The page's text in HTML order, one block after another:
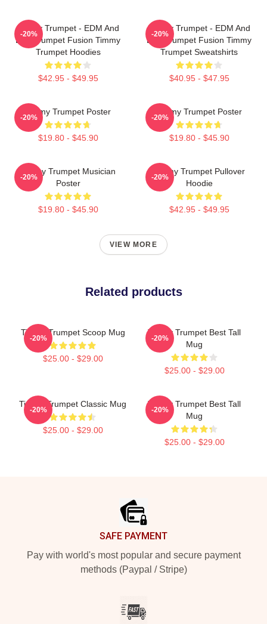
Timmy Trumpet - EDM And
Live Trumpet Fusion Timmy
Trumpet Hoodies
$42.95 - $49.95
-20%
Timmy Trumpet - EDM And
Live Trumpet Fusion Timmy
Trumpet Sweatshirts
$40.95 - $47.95
-20%
Timmy Trumpet Poster
$19.80 - $45.90
-20%
Timmy Trumpet Poster
$19.80 - $45.90
-20%
Timmy Trumpet Musician
Poster
$19.80 - $45.90
-20%
Timmy Trumpet Pullover
Hoodie
$42.95 - $49.95
-20%
VIEW MORE
Related products
Timmy Trumpet Scoop Mug
$25.00 - $29.00
-20%
Timmy Trumpet Best Tall
Mug
$25.00 - $29.00
-20%
Timmy Trumpet Classic Mug
$25.00 - $29.00
-20%
Timmy Trumpet Best Tall
Mug
$25.00 - $29.00
-20%
SAFE PAYMENT
Pay with world's most popular and secure payment
methods (Paypal / Stripe)